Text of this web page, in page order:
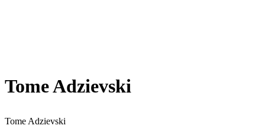
Tome Adzievski
Tome Adzievski